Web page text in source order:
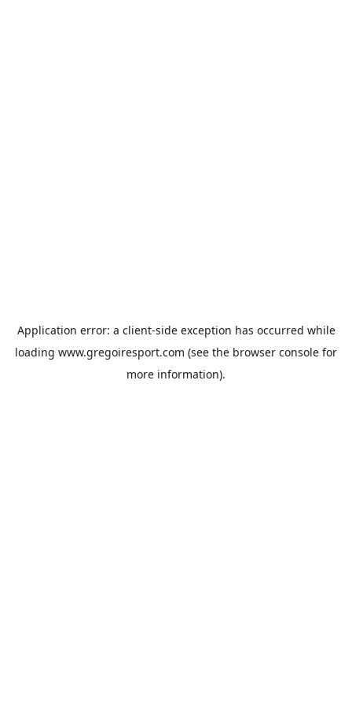
Application error: a client-side exception has occurred while
loading www.gregoiresport.com (see the browser console for
more information).